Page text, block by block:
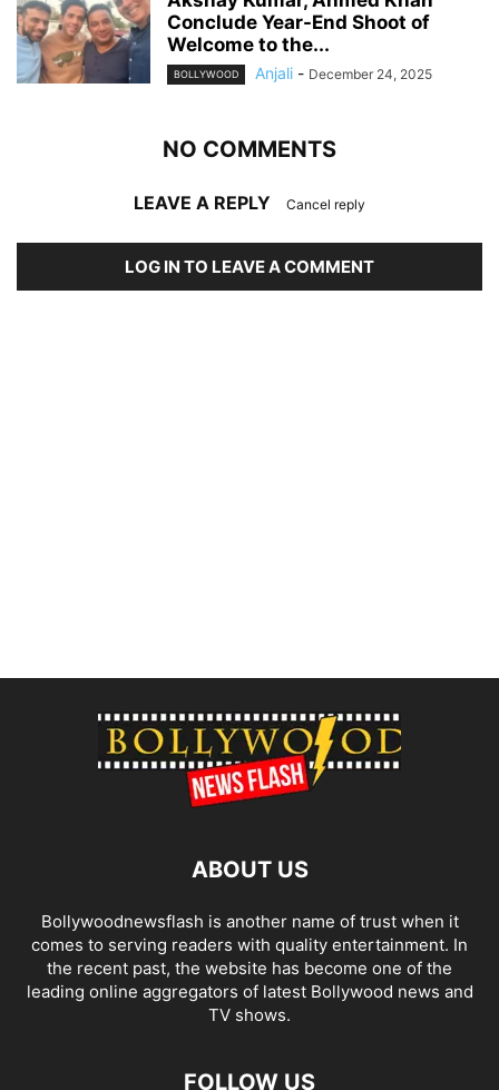
Conclude Year-End Shoot of
Welcome to the...
BOLLYWOOD Anjali - December 24, 2025
NO COMMENTS
LEAVE A REPLY Cancel reply
LOG IN TO LEAVE A COMMENT
ABOUT US
Bollywoodnewsflash is another name of trust when it
comes to serving readers with quality entertainment. In
the recent past, the website has become one of the
leading online aggregators of latest Bollywood news and
TV shows.
FOLLOW US